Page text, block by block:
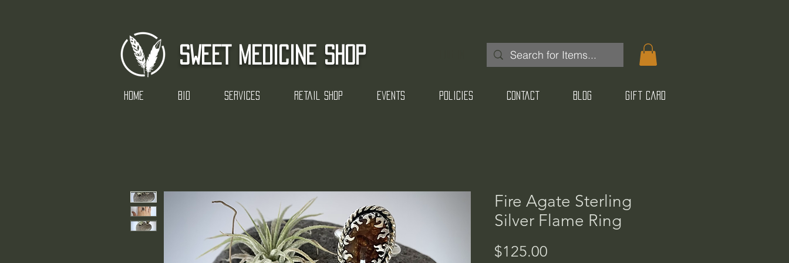
SWEET MEDICINE SHOP
Home Bio Services Retail Shop Events Policies Contact Blog Gift Card
Fire Agate Sterling
Silver Flame Ring
$125.00